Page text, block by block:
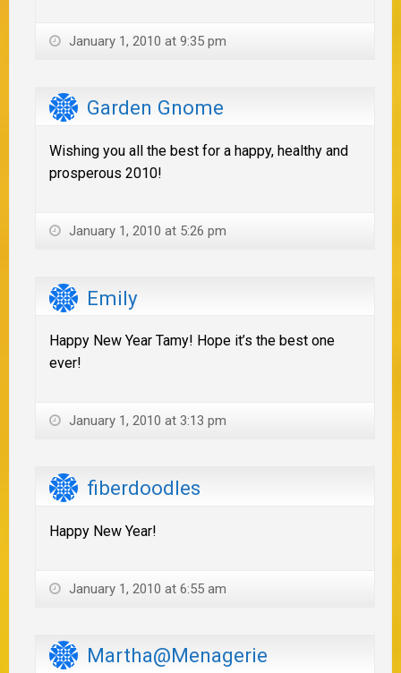
January 1, 2010 at 9:35 pm
Garden Gnome
Wishing you all the best for a happy, healthy and
prosperous 2010!
January 1, 2010 at 5:26 pm
Emily
Happy New Year Tamy! Hope it’s the best one
ever!
January 1, 2010 at 3:13 pm
fiberdoodles
Happy New Year!
January 1, 2010 at 6:55 am
Martha@Menagerie